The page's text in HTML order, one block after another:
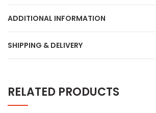
ADDITIONAL INFORMATION
SHIPPING & DELIVERY
RELATED PRODUCTS